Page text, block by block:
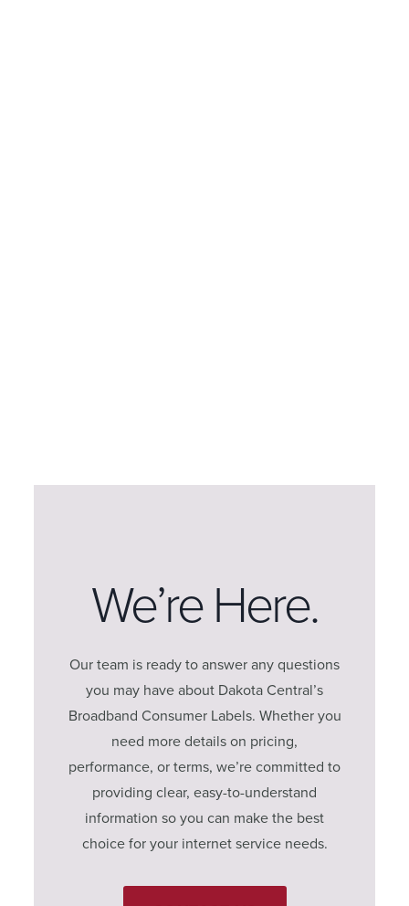
We’re Here.
Our team is ready to answer any questions
you may have about Dakota Central’s
Broadband Consumer Labels. Whether you
need more details on pricing,
performance, or terms, we’re committed to
providing clear, easy-to-understand
information so you can make the best
choice for your internet service needs.